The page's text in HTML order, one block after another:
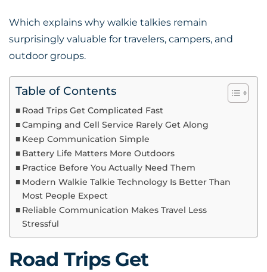
Which explains why walkie talkies remain
surprisingly valuable for travelers, campers, and
outdoor groups.
Table of Contents
Road Trips Get Complicated Fast
Camping and Cell Service Rarely Get Along
Keep Communication Simple
Battery Life Matters More Outdoors
Practice Before You Actually Need Them
Modern Walkie Talkie Technology Is Better Than
Most People Expect
Reliable Communication Makes Travel Less
Stressful
Road Trips Get